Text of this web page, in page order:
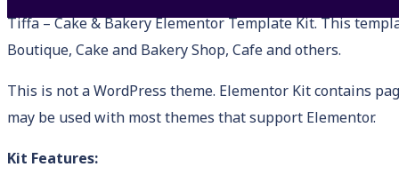
Tiffa – Cake & Bakery Elementor Template Kit. This
Boutique, Cake and Bakery Shop, Cafe and others.
This is not a WordPress theme. Elementor Kit contains
may be used with most themes that support Elementor.
Kit Features: